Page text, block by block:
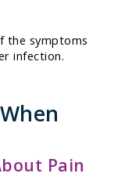
the symptoms
infection.
Pain